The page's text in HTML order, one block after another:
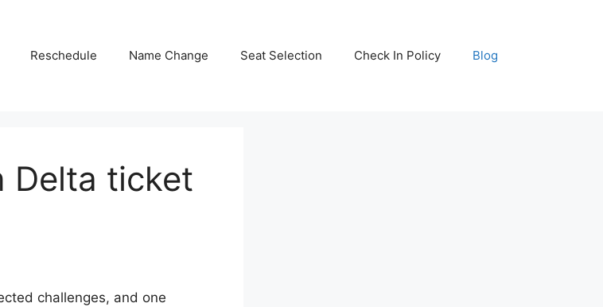
Reschedule Name Change Seat Selection Check In Policy Blog
Delta ticket
challenges, and one